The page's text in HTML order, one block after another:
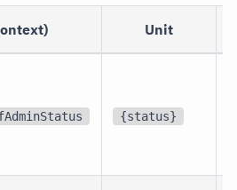
Unit
{status}